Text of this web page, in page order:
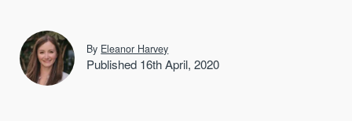
By Eleanor Harvey
Published 16th April, 2020